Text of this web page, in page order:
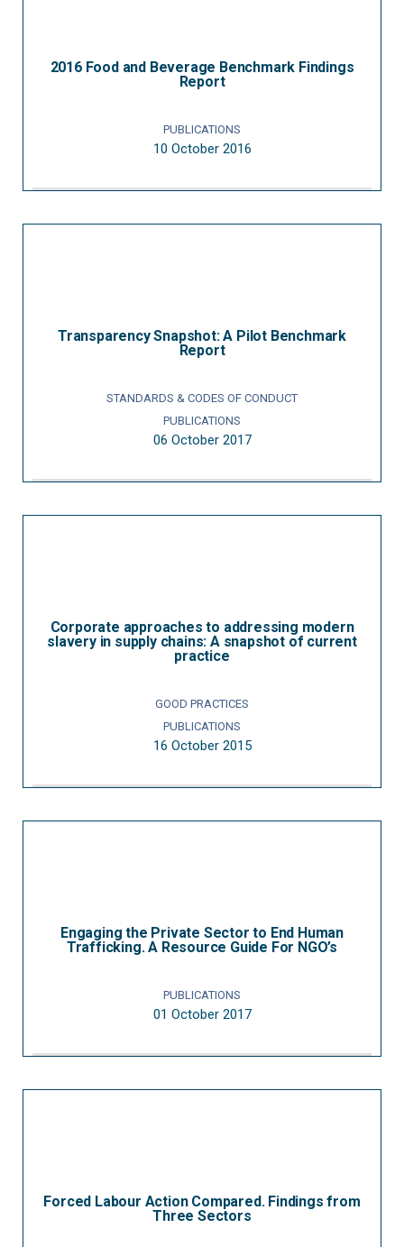
2016 Food and Beverage Benchmark Findings
Report
PUBLICATIONS
10 October 2016
Transparency Snapshot: A Pilot Benchmark
Report
STANDARDS & CODES OF CONDUCT
PUBLICATIONS
06 October 2017
Corporate approaches to addressing modern
slavery in supply chains: A snapshot of current
practice
GOOD PRACTICES
PUBLICATIONS
16 October 2015
Engaging the Private Sector to End Human
Trafficking. A Resource Guide For NGO’s
PUBLICATIONS
01 October 2017
Forced Labour Action Compared. Findings from
Three Sectors